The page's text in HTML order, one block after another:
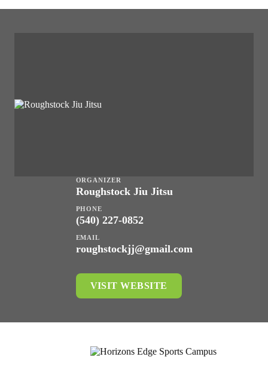
ORGANIZER
Roughstock Jiu Jitsu
PHONE
(540) 227-0852
EMAIL
roughstockjj@gmail.com
VISIT WEBSITE